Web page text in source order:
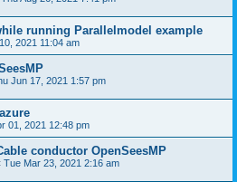
running Parallelmodel example
2021 11:04 am
Jun 17, 2021 1:57 pm
01, 2021 12:48 pm
conductor OpenSeesMP
Tue Mar 23, 2021 2:16 am